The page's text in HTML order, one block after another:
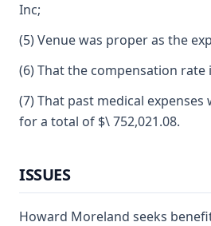
Inc;
(5) Venue was proper as the
(6) That the compensation rate
(7) That past medical expenses
for a total of $\ 752,021.08.
ISSUES
Howard Moreland seeks